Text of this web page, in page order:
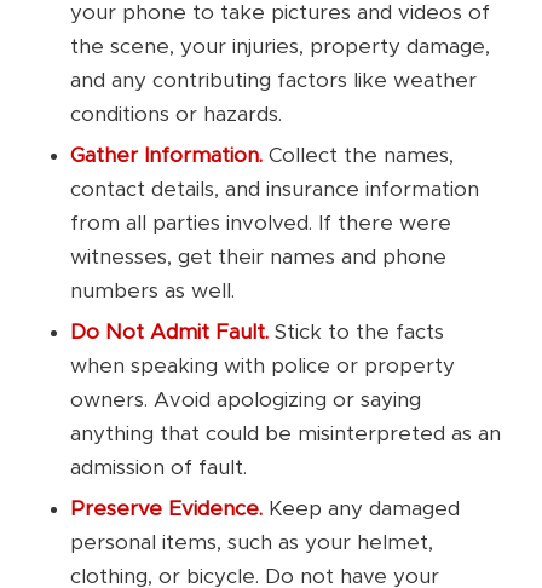
your phone to take pictures and videos of
the scene, your injuries, property damage,
and any contributing factors like weather
conditions or hazards.
Gather Information.Collect the names,
contact details, and insurance information
from all parties involved. If there were
witnesses, get their names and phone
numbers as well.
Do Not Admit Fault.Stick to the facts
when speaking with police or property
owners. Avoid apologizing or saying
anything that could be misinterpreted as an
admission of fault.
Preserve Evidence.Keep any damaged
personal items, such as your helmet,
clothing, or bicycle. Do not have your